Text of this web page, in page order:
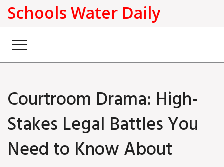
Schools Water Daily
Courtroom Drama: High-
Stakes Legal Battles You
Need to Know About